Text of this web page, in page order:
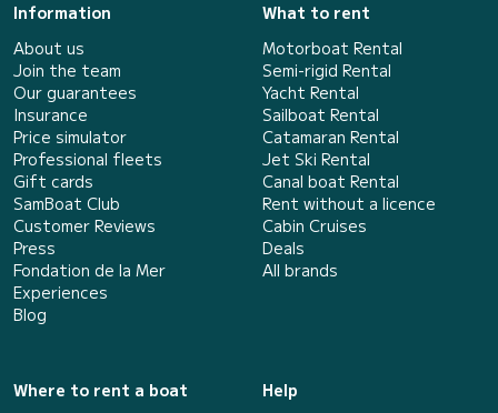
Information
About us
Join the team
Our guarantees
Insurance
Price simulator
Professional fleets
Gift cards
SamBoat Club
Customer Reviews
Press
Fondation de la Mer
Experiences
Blog
What to rent
Motorboat Rental
Semi-rigid Rental
Yacht Rental
Sailboat Rental
Catamaran Rental
Jet Ski Rental
Canal boat Rental
Rent without a licence
Cabin Cruises
Deals
All brands
Where to rent a boat
Help